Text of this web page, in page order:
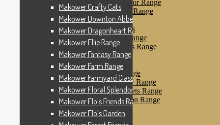
Makower Floral Splendor Range
Makower Flo’s Friends Range
Makower Flo’s Garden
Makower Forest Friends
Makower Fruit & Ice Range
Makower Fruity Friends Range
Makower Funky Fruits
Makower Galaxy
Makower Glamour Range
Makower Haberdashery Range
Makower Holiday Tweets Range
Makower I Love London Range
Makower Kitty Range
Makower Landscapes
Makower Crafty Cats
Makower Downton Abbey
Makower Dragonheart Range
Makower Ellie Range
Makower Fantasy Range
Makower Farm Range
Makower Farmyard Classics Range
Makower Floral Splendor Range
Makower Flo’s Friends Range
Makower Flo’s Garden